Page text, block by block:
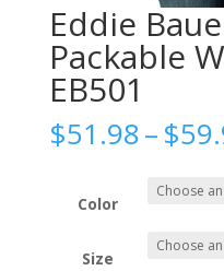
Eddie
Packable
EB501
$51.98–$
Color
Size